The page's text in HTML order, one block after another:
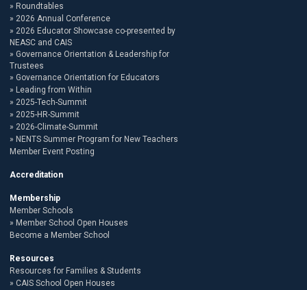
Roundtables
2026 Annual Conference
2026 Educator Showcase co-presented by
NEASC and CAIS
Governance Orientation & Leadership for
Trustees
Governance Orientation for Educators
Leading from Within
2025-Tech-Summit
2025-HR-Summit
2026-Climate-Summit
NENTS Summer Program for New Teachers
Member Event Posting
Accreditation
Membership
Member Schools
Member School Open Houses
Become a Member School
Resources
Resources for Families & Students
CAIS School Open Houses